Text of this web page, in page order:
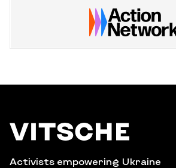
Activists empowering Ukraine